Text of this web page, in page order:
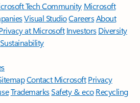
Tech Community Microsoft
Visual StudioCareersAbout
at Microsoft Investors Diversity
Sustainability
Contact Microsoft Privacy
TrademarksSafety & eco Recycling